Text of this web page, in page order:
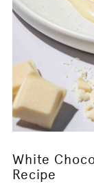
White
Recipe